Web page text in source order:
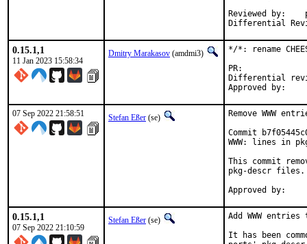
Reviewed by:	portmgr, vishwin, yuri
0.15.1,1
11 Jan 2023 15:58:34
Dmitry Marakasov (amdmi3)
*/*: rename
Differential revision:
07 Sep 2022 21:58:51 Stefan Eßer (se)
Remove WWW
Commit
WWW: lines in
This commit
pkg-descr files.
0.15.1,1
07 Sep 2022 21:10:59
Stefan Eßer (se)
Add WWW
It has been